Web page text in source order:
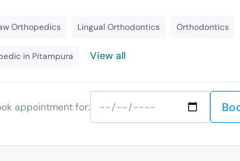
Orthopedics Lingual Orthodontics Orthodontics
in Pitampura View all
appointment for: